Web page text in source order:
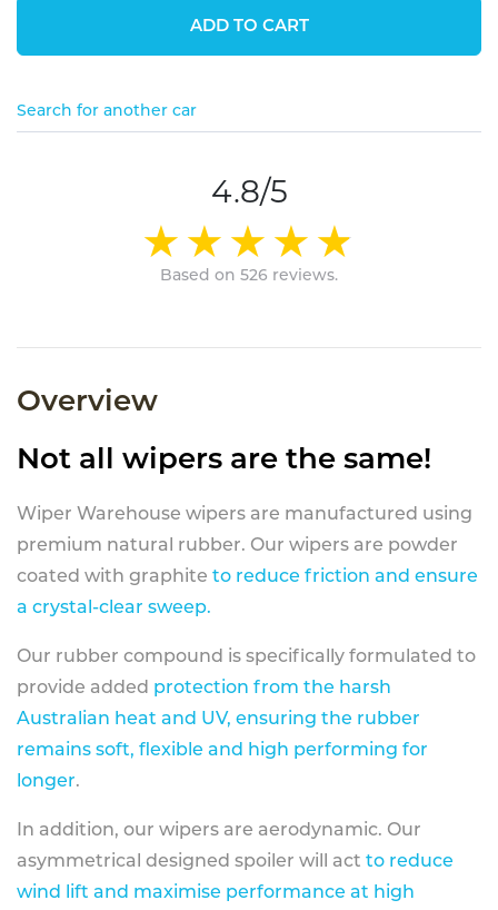
ADD TO CART
Search for another car
4.8/5
Based on 526 reviews.
Overview
Not all wipers are the same!
Wiper Warehouse wipers are manufactured using
premium natural rubber. Our wipers are powder
coated with graphite to reduce friction and ensure
a crystal-clear sweep.
Our rubber compound is specifically formulated to
provide added protection from the harsh
Australian heat and UV, ensuring the rubber
remains soft, flexible and high performing for
longer.
In addition, our wipers are aerodynamic. Our
asymmetrical designed spoiler will act to reduce
wind lift and maximise performance at high